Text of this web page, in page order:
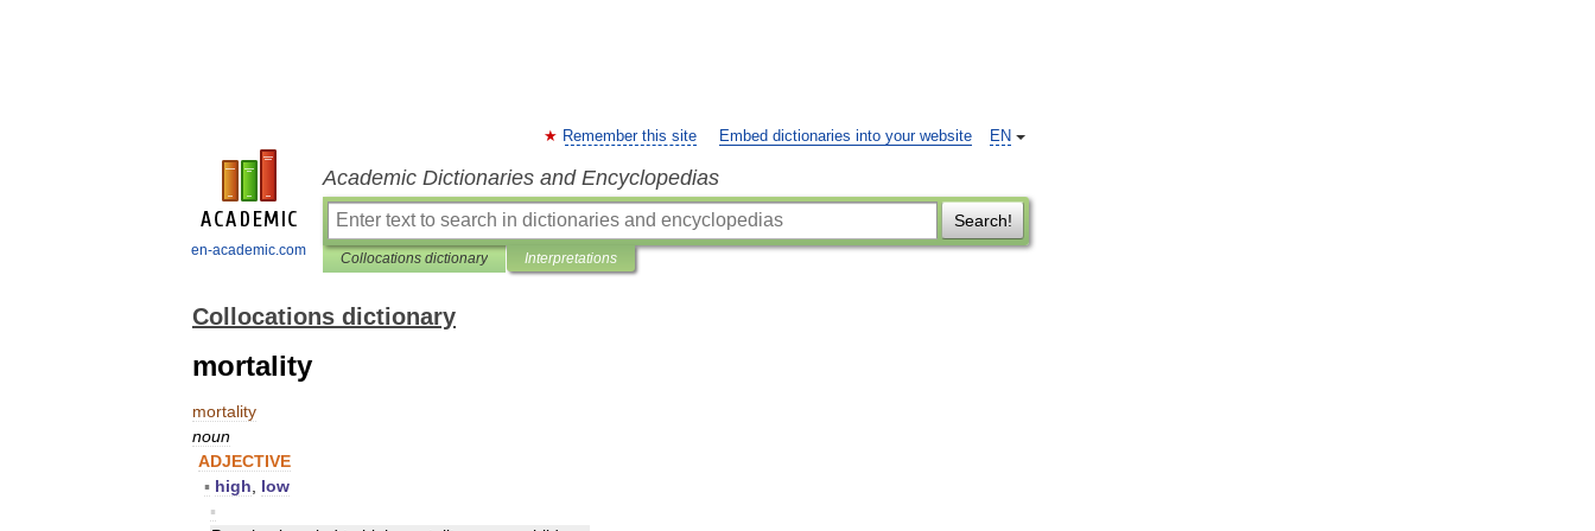
en-academic.com
EN
Remember this site Embed dictionaries into your website
Academic Dictionaries and Encyclopedias
Search!
Collocations dictionary Interpretations
Collocations dictionary
mortality
mortality
noun
ADJECTIVE
▪ high
low
▪